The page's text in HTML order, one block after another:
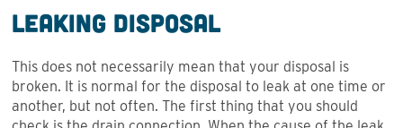
Leaking Disposal
This does not necessarily mean that your disposal is
broken. It is normal for the disposal to leak at one time or
another, but not often. The first thing that you should